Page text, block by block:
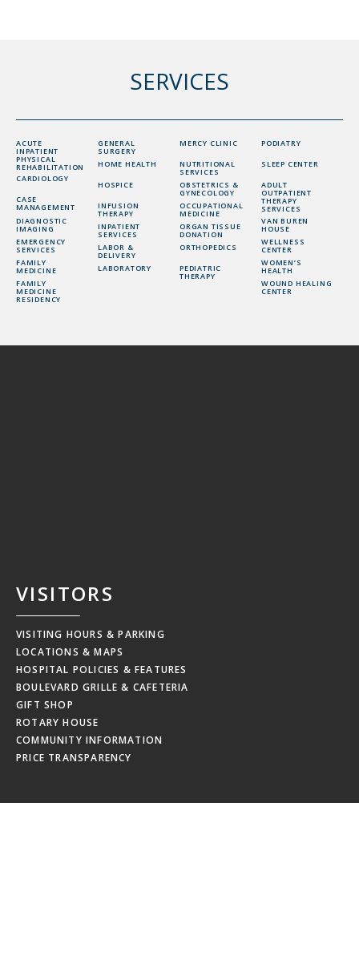
SERVICES
ACUTE
INPATIENT
PHYSICAL
REHABILITATION
CARDIOLOGY
CASE
MANAGEMENT
DIAGNOSTIC
IMAGING
EMERGENCY
SERVICES
FAMILY
MEDICINE
FAMILY
MEDICINE
RESIDENCY
GENERAL
SURGERY
HOME HEALTH
HOSPICE
INFUSION
THERAPY
INPATIENT
SERVICES
LABOR &
DELIVERY
LABORATORY
MERCY CLINIC
NUTRITIONAL
SERVICES
OBSTETRICS &
GYNECOLOGY
OCCUPATIONAL
MEDICINE
ORGAN TISSUE
DONATION
ORTHOPEDICS
PEDIATRIC
THERAPY
PODIATRY
SLEEP CENTER
ADULT
OUTPATIENT
THERAPY
SERVICES
VAN BUREN
HOUSE
WELLNESS
CENTER
WOMEN’S
HEALTH
WOUND HEALING
CENTER
VISITORS
VISITING HOURS & PARKING
LOCATIONS & MAPS
HOSPITAL POLICIES & FEATURES
BOULEVARD GRILLE & CAFETERIA
GIFT SHOP
ROTARY HOUSE
COMMUNITY INFORMATION
PRICE TRANSPARENCY